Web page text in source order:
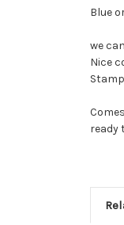
Blue
we
Nice
ready